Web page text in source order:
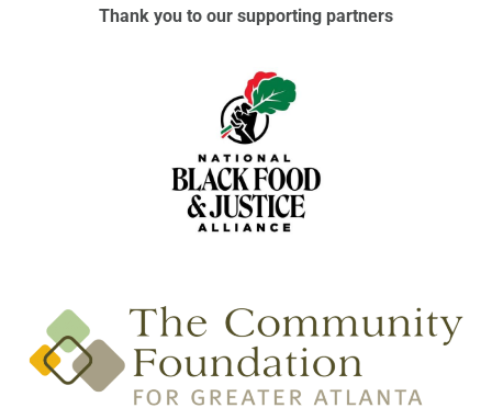
Thank you to our supporting partners